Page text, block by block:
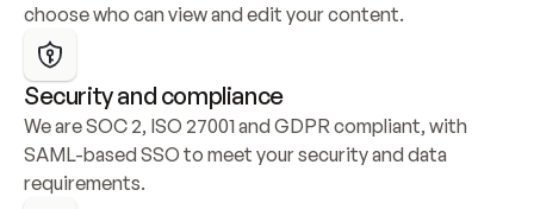
choose who can view and edit your content.
Security and compliance
We are SOC 2, ISO 27001 and GDPR compliant, with
SAML-based SSO to meet your security and data
requirements.